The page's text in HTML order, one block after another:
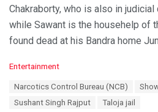
Chakraborty, who is also in
while Sawant is the househelp of
found dead at his Bandra home
C
Entertainment
Narcotics Control Bureau (NCB)
Sushant Singh Rajput
Taloja jail